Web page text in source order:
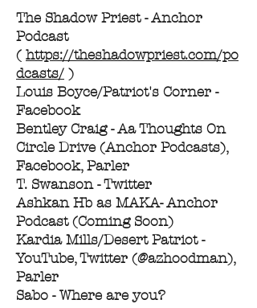
The Shadow Priest - Anchor
Podcast
( https://theshadowpriest.com/po
dcasts/ )
Louis Boyce/Patriot's Corner -
Facebook
Bentley Craig - Aa Thoughts On
Circle Drive (Anchor Podcasts),
Facebook, Parler
T. Swanson - Twitter
Ashkan Hb as MAKA- Anchor
Podcast (Coming Soon)
Kardia Mills/Desert Patriot -
YouTube, Twitter (@azhoodman),
Parler
Sabo - Where are you?